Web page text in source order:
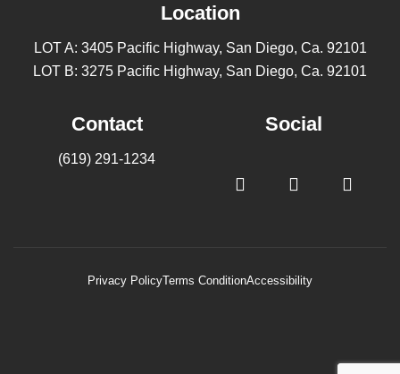
Location
LOT A: 3405 Pacific Highway, San Diego, Ca. 92101
LOT B: 3275 Pacific Highway, San Diego, Ca. 92101
Contact
(619) 291-1234
Social
Privacy PolicyTerms ConditionAccessibility